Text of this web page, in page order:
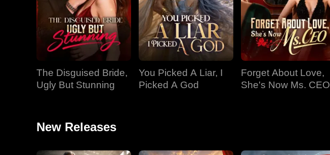
The Disguised Bride,
Ugly But Stunning
You Picked A Liar, I
Picked A God
Forget About Love,
She's Now Ms. CEO
New Releases